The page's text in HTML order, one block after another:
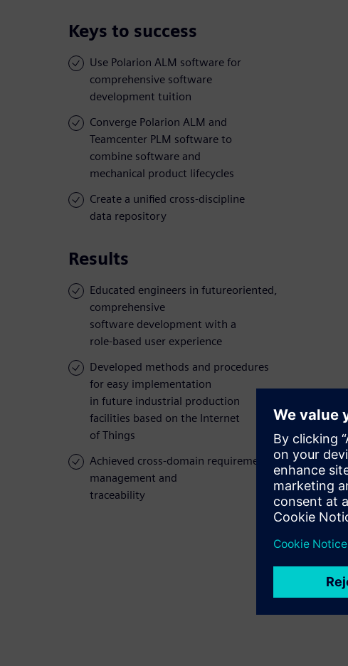
Keys to success
Use Polarion ALM software for
comprehensive software
development tuition
Converge Polarion ALM and
Teamcenter PLM software to
combine software and
mechanical product lifecycles
Create a unified cross-discipline
data repository
Results
Educated engineers in futureoriented,
comprehensive
software development with a
role-based user experience
Developed methods and procedures
for easy implementation
in future industrial production
facilities based on the Internet
of Things
Achieved cross-domain requirements
management and
traceability